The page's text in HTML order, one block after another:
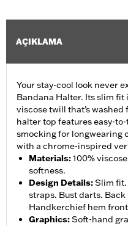
AÇIKLAMA
Your stay-cool look never
Bandana Halter. Its slim
viscose twill that’s washed
halter top features easy-
smocking for longwearing
with a chrome-inspired
Materials:100%
softness.
Design Details:Slim
straps. Bust darts.
Handkerchief hem
Graphics:Soft-hand